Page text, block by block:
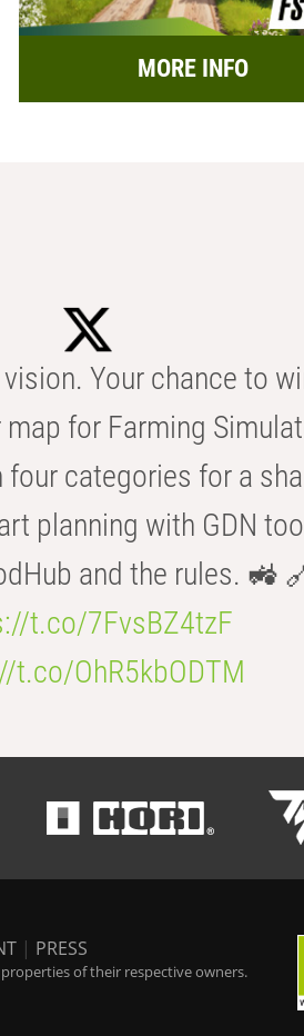
MORE INFO
vision. Your chance to
for Farming
four categories for a
planning with GDN
and the rules. 🚜
t.co/7FvsBZ4tzF
t.co/OhR5kbODTM
| PRESS
of their respective owners.